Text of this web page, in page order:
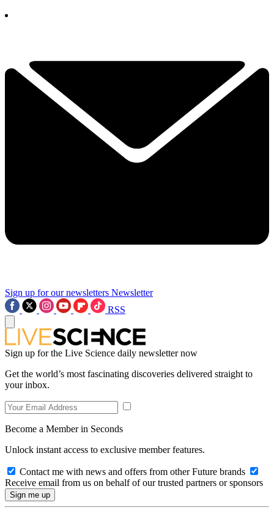
Sign up for our newsletters Newsletter
RSS
Sign up for the Live Science daily newsletter now
Get the world’s most fascinating discoveries delivered straight to
your inbox.
Become a Member in Seconds
Unlock instant access to exclusive member features.
Contact me with news and offers from other Future brands
Receive email from us on behalf of our trusted partners or sponsors